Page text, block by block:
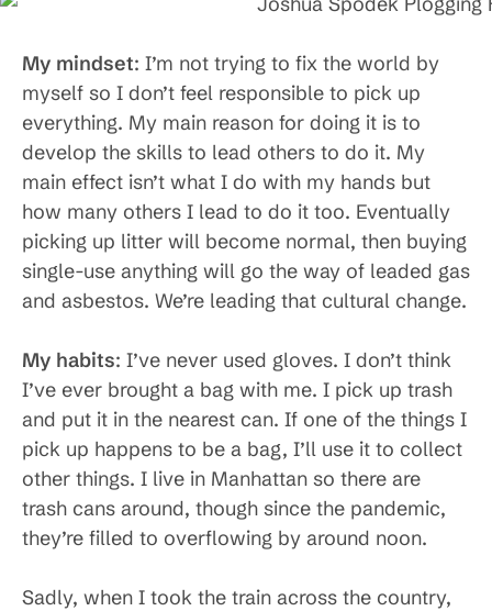
My mindset: I’m not trying to fix the world by
myself so I don’t feel responsible to pick up
everything. My main reason for doing it is to
develop the skills to lead others to do it. My
main effect isn’t what I do with my hands but
how many others I lead to do it too. Eventually
picking up litter will become normal, then buying
single-use anything will go the way of leaded gas
and asbestos. We’re leading that cultural change.
My habits: I’ve never used gloves. I don’t think
I’ve ever brought a bag with me. I pick up trash
and put it in the nearest can. If one of the things I
pick up happens to be a bag, I’ll use it to collect
other things. I live in Manhattan so there are
trash cans around, though since the pandemic,
they’re filled to overflowing by around noon.
Sadly, when I took the train across the country,